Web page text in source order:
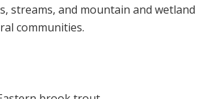
streams, and mountain and wetland
communities.